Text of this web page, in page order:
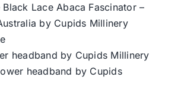
Black Lace Abaca Fascinator –
by Cupids Millinery
headband by Cupids Millinery
headband by Cupids